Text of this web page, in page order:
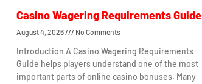
Casino Wagering Requirements Guide
August 4, 2026 No Comments
Introduction A Casino Wagering Requirements
Guide helps players understand one of the most
important parts of online casino bonuses. Many